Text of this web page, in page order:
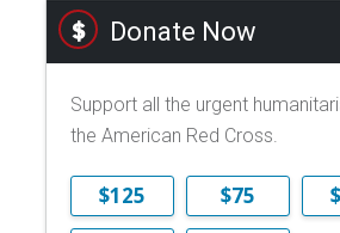
Donate Now
Support all the urgent
the American Red Cross.
$125 $75